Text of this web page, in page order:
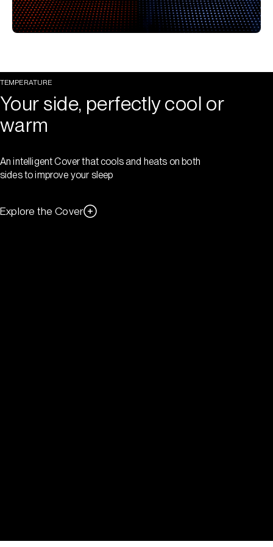
TEMPERATURE
Your side, perfectly cool or
warm
An intelligent Cover that cools and heats on both
sides to improve your sleep
Explore the Cover